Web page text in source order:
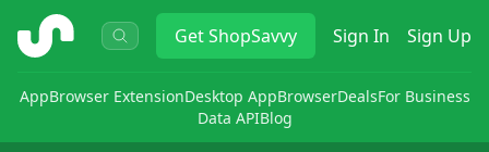
ShopSavvy GetShopSavvy Sign In Sign Up
AppBrowser ExtensionDesktop AppBrowserDealsFor Business
Data APIBlog